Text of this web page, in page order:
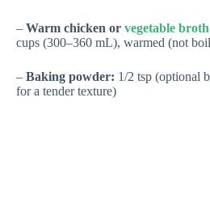
– Warm chicken or vegetable broth
cups (300–360 mL), warmed (not
– Baking powder: 1/2 tsp (optional
for a tender texture)